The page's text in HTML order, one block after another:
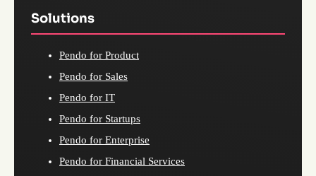
Solutions
Pendo for Product
Pendo for Sales
Pendo for IT
Pendo for Startups
Pendo for Enterprise
Pendo for Financial Services